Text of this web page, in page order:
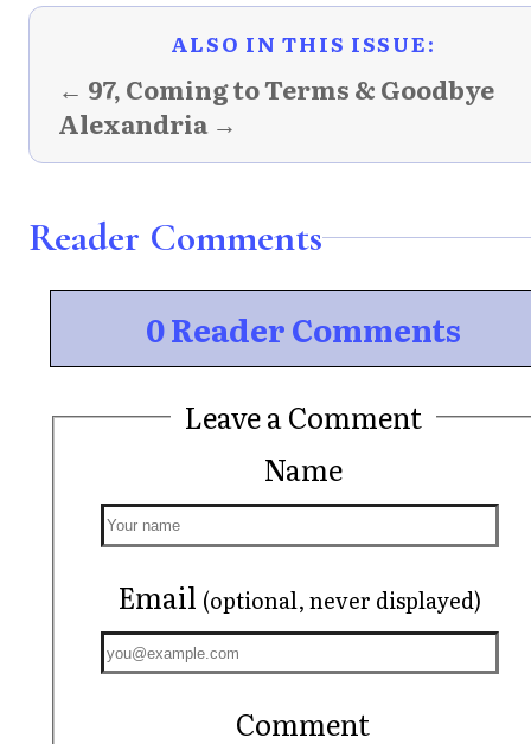
ALSO IN THIS ISSUE:
← 97, Coming to Terms & Goodbye
Alexandria →
Reader Comments
0 Reader Comments
Leave a Comment
Name
Email (optional, never displayed)
Comment